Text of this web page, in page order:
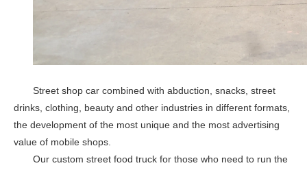
KN-XL-300K Mobile Coffee Cart Fully Equipped Food Truck BBQ Snack Steel Food Trailer Europe Ice Cream Truck KN-500R Modern Outdoor Mobile Catering Food Trailer Food Truck Business
Street shop car combined with abduction, snacks, street
drinks, clothing, beauty and other industries in different formats,
the development of the most unique and the most advertising
value of mobile shops.
Our custom street food truck for those who need to run the